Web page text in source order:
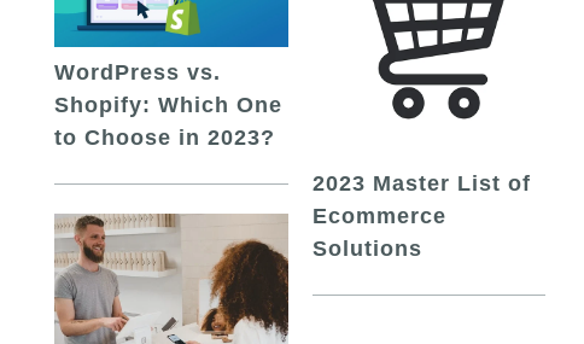
WordPress vs.
Shopify: Which One
to Choose in 2023?
2023 Master List of
Ecommerce
Solutions